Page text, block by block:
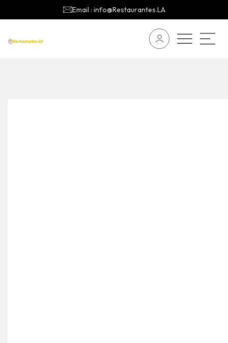
Email : info@Restaurantes.LA